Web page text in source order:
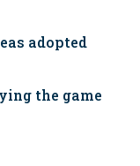
adopted
the game